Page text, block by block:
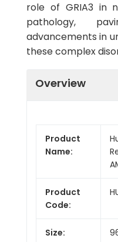
role of GRIA3 in
pathology,
advancements in
these complex
Overview
Product
Name:
Product
Code:
Size: